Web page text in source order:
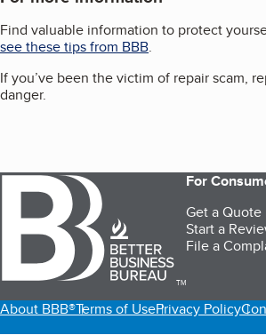
Find valuable information to protect
see these tips from BBB.
If you’ve been the victim of repair scam,
danger.
TM
For
Get a Quote
Start a
File a
About BBB®Terms of UsePrivacy Policy